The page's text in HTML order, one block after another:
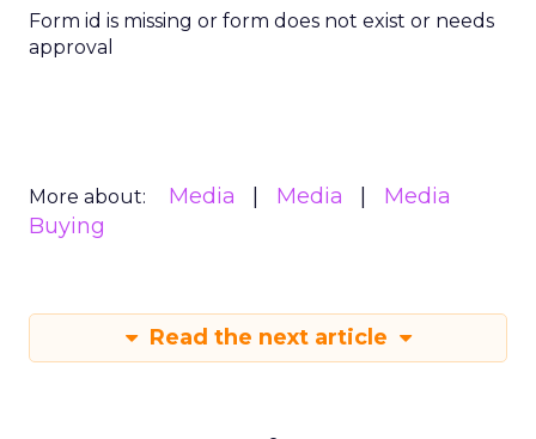
Form id is missing or form does not exist or needs
approval
More about: Media Media
Media
Buying
Read the next article